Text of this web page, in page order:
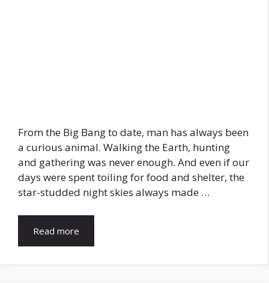
From the Big Bang to date, man has always been
a curious animal. Walking the Earth, hunting
and gathering was never enough. And even if our
days were spent toiling for food and shelter, the
star-studded night skies always made …
Read more